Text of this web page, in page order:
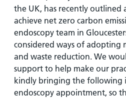
the UK, has recently outlined
achieve net zero carbon
endoscopy team in
considered ways of adopting
and waste reduction. We
support to help make our
kindly bringing the following
endoscopy appointment, so